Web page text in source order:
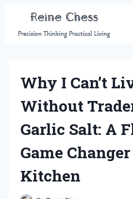
content
Why I Can’t
Without
Garlic Salt: A
Game
Kitchen